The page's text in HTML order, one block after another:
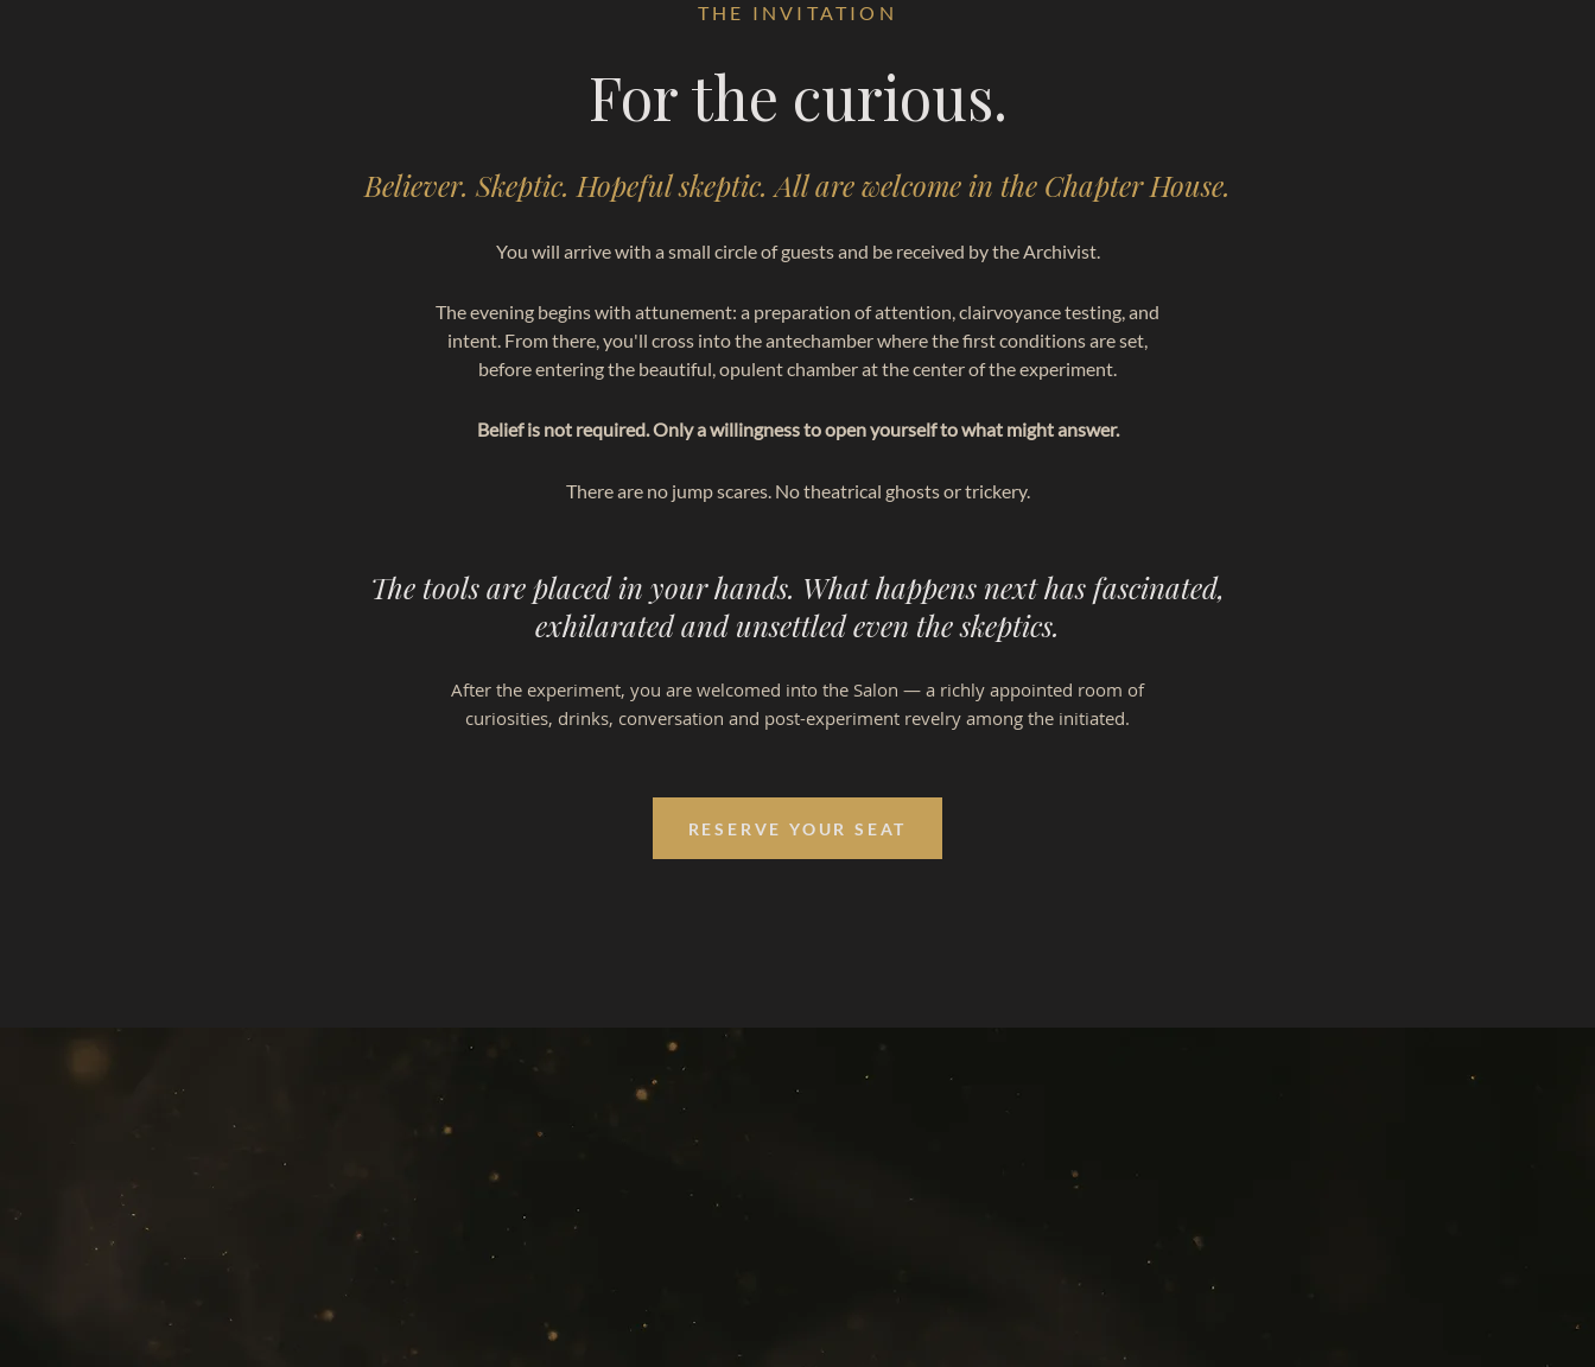
THE INVITATION
For the curious.
Believer. Skeptic. Hopeful skeptic. All are welcome in the Chapter House.
You will arrive with a small circle of guests and be received by the Archivist.
The evening begins with attunement: a preparation of attention, clairvoyance testing, and
intent. From there, you'll cross into the antechamber where the first conditions are set,
before entering the beautiful,opulentchamber at the center of the experiment.
Belief is not required. Only a willingness to open yourself to what might answer.
There are no jump scares. No theatrical ghosts or trickery.
The tools are placed in your hands. What happens next has fascinated,
exhilarated and unsettled even the skeptics.
​​After the experiment, you are welcomed into the Salon — a richly appointed room of
curiosities, drinks, conversation and post-experiment revelry among the initiated.
RESERVE YOUR SEAT